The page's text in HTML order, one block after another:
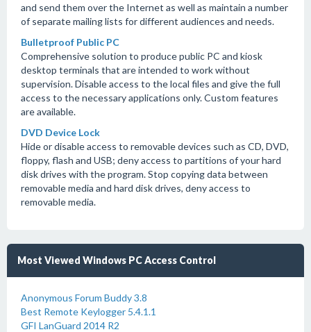
and send them over the Internet as well as maintain a number
of separate mailing lists for different audiences and needs.
Bulletproof Public PC
Comprehensive solution to produce public PC and kiosk
desktop terminals that are intended to work without
supervision. Disable access to the local files and give the full
access to the necessary applications only. Custom features
are available.
DVD Device Lock
Hide or disable access to removable devices such as CD, DVD,
floppy, flash and USB; deny access to partitions of your hard
disk drives with the program. Stop copying data between
removable media and hard disk drives, deny access to
removable media.
Most Viewed Windows PC Access Control
Anonymous Forum Buddy 3.8
Best Remote Keylogger 5.4.1.1
GFI LanGuard 2014 R2